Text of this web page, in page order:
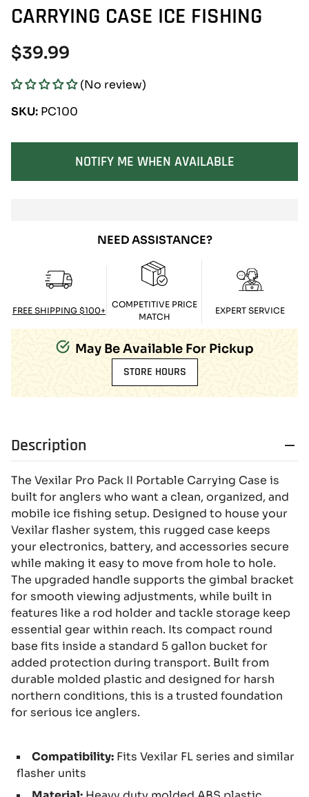
CARRYING CASE ICE FISHING
Regular
price
$39.99
(No review)
SKU: PC100
SOLD OUT
NOTIFY ME WHEN AVAILABLE
NEED ASSISTANCE?
FREE SHIPPING $100+
COMPETITIVE PRICE
MATCH
EXPERT SERVICE
May Be Available For Pickup
STORE HOURS
Description
The Vexilar Pro Pack II Portable Carrying Case is
built for anglers who want a clean, organized, and
mobile ice fishing setup. Designed to house your
Vexilar flasher system, this rugged case keeps
your electronics, battery, and accessories secure
while making it easy to move from hole to hole.
The upgraded handle supports the gimbal bracket
for smooth viewing adjustments, while built in
features like a rod holder and tackle storage keep
essential gear within reach. Its compact round
base fits inside a standard 5 gallon bucket for
added protection during transport. Built from
durable molded plastic and designed for harsh
northern conditions, this is a trusted foundation
for serious ice anglers.
Compatibility: Fits Vexilar FL series and similar
flasher units